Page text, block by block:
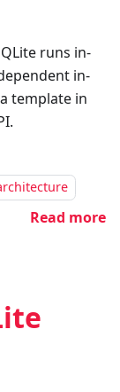
runs in-
in-
template in
Read more